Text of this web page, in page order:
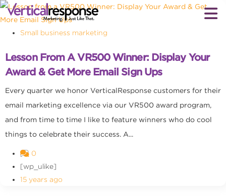
Small business marketing
Lesson From A VR500 Winner: Display Your
Award & Get More Email Sign Ups
Every quarter we honor VerticalResponse customers for their
email marketing excellence via our VR500 award program,
and from time to time I like to feature winners who do cool
things to celebrate their success. A...
0
[wp_ulike]
15 years ago